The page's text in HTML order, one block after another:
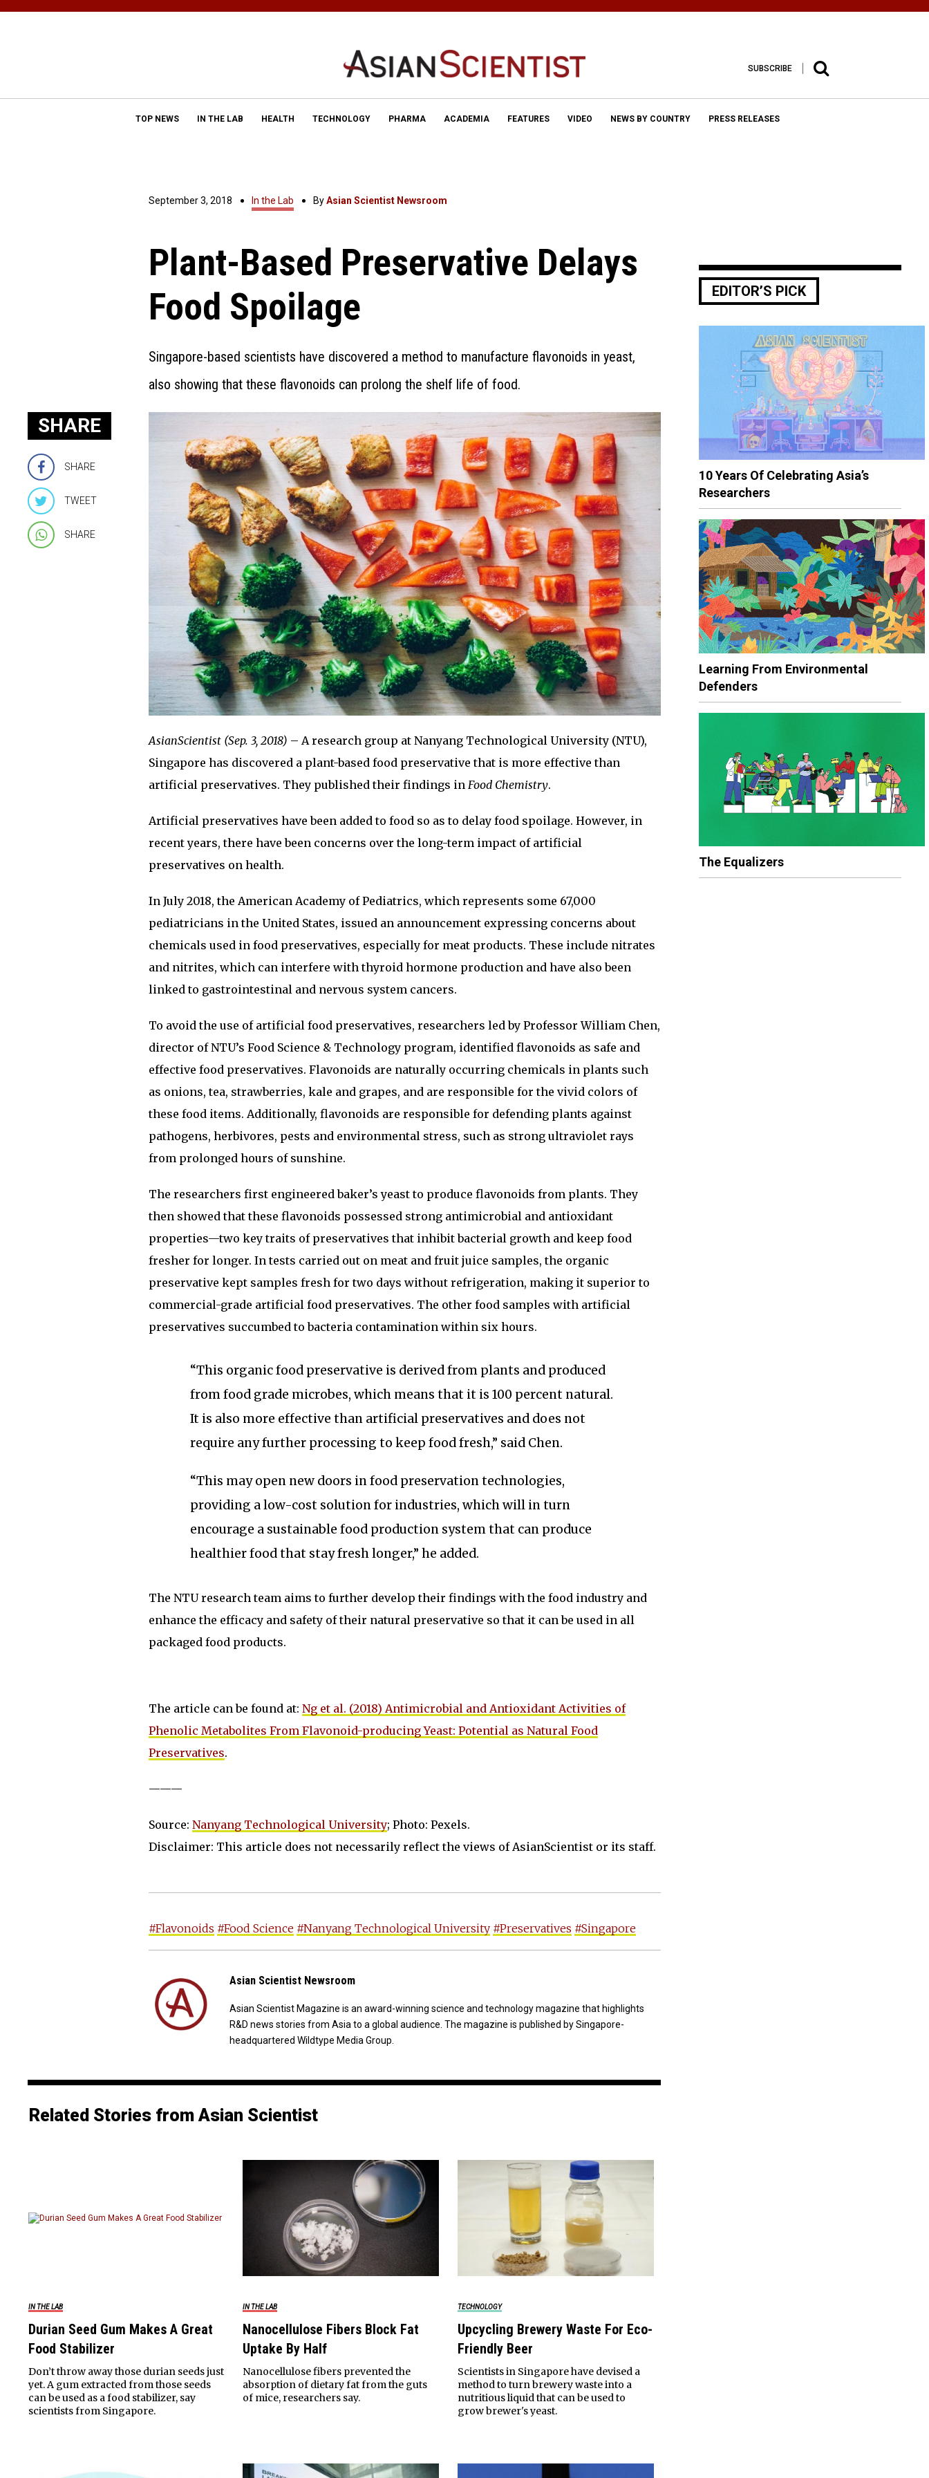
SUBSCRIBE
TOP NEWS IN THE LAB HEALTH TECHNOLOGY PHARMA ACADEMIA FEATURES VIDEO NEWS BY COUNTRY PRESS RELEASES
September 3, 2018 In the Lab ByAsian Scientist Newsroom
Plant-Based Preservative Delays
Food Spoilage
Singapore-based scientists have discovered a method to manufacture flavonoids in yeast,
also showing that these flavonoids can prolong the shelf life of food.
SHARE
SHARE
TWEET
SHARE
AsianScientist (Sep. 3, 2018) – A research group at Nanyang Technological University (NTU),
Singapore has discovered a plant-based food preservative that is more effective than
artificial preservatives. They published their findings in Food Chemistry.
Artificial preservatives have been added to food so as to delay food spoilage. However, in
recent years, there have been concerns over the long-term impact of artificial
preservatives on health.
In July 2018, the American Academy of Pediatrics, which represents some 67,000
pediatricians in the United States, issued an announcement expressing concerns about
chemicals used in food preservatives, especially for meat products. These include nitrates
and nitrites, which can interfere with thyroid hormone production and have also been
linked to gastrointestinal and nervous system cancers.
To avoid the use of artificial food preservatives, researchers led by Professor William Chen,
director of NTU’s Food Science & Technology program, identified flavonoids as safe and
effective food preservatives. Flavonoids are naturally occurring chemicals in plants such
as onions, tea, strawberries, kale and grapes, and are responsible for the vivid colors of
these food items. Additionally, flavonoids are responsible for defending plants against
pathogens, herbivores, pests and environmental stress, such as strong ultraviolet rays
from prolonged hours of sunshine.
The researchers first engineered baker’s yeast to produce flavonoids from plants. They
then showed that these flavonoids possessed strong antimicrobial and antioxidant
properties—two key traits of preservatives that inhibit bacterial growth and keep food
fresher for longer. In tests carried out on meat and fruit juice samples, the organic
preservative kept samples fresh for two days without refrigeration, making it superior to
commercial-grade artificial food preservatives. The other food samples with artificial
preservatives succumbed to bacteria contamination within six hours.
“This organic food preservative is derived from plants and produced
from food grade microbes, which means that it is 100 percent natural.
It is also more effective than artificial preservatives and does not
require any further processing to keep food fresh,” said Chen.
“This may open new doors in food preservation technologies,
providing a low-cost solution for industries, which will in turn
encourage a sustainable food production system that can produce
healthier food that stay fresh longer,” he added.
The NTU research team aims to further develop their findings with the food industry and
enhance the efficacy and safety of their natural preservative so that it can be used in all
packaged food products.
The article can be found at: Ng et al. (2018) Antimicrobial and Antioxidant Activities of
Phenolic Metabolites From Flavonoid-producing Yeast: Potential as Natural Food
Preservatives.
———
Source: Nanyang Technological University; Photo: Pexels.
Disclaimer: This article does not necessarily reflect the views of AsianScientist or its staff.
#Flavonoids #Food Science #Nanyang Technological University #Preservatives #Singapore
Asian Scientist Newsroom
Asian Scientist Magazine is an award-winning science and technology magazine that highlights
R&D news stories from Asia to a global audience. The magazine is published by Singapore-
headquartered Wildtype Media Group.
Related Stories from Asian Scientist
IN THE LAB
Durian Seed Gum Makes A Great
Food Stabilizer
Don’t throw away those durian seeds just
yet. A gum extracted from those seeds
can be used as a food stabilizer, say
scientists from Singapore.
IN THE LAB
Nanocellulose Fibers Block Fat
Uptake By Half
Nanocellulose fibers prevented the
absorption of dietary fat from the guts
of mice, researchers say.
TECHNOLOGY
Upcycling Brewery Waste For Eco-
Friendly Beer
Scientists in Singapore have devised a
method to turn brewery waste into a
nutritious liquid that can be used to
grow brewer's yeast.
EDITOR’S PICK
10 Years Of Celebrating Asia’s
Researchers
Learning From Environmental
Defenders
The Equalizers